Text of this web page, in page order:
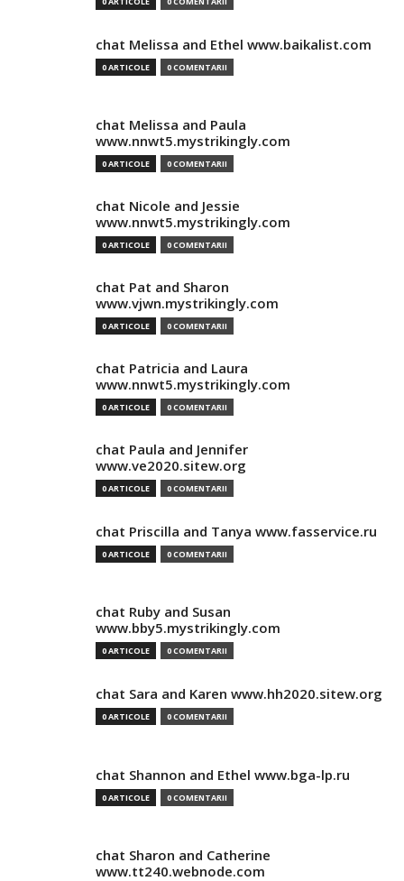
chat Melissa and Ethel www.baikalist.com
0 ARTICOLE 0 COMENTARII
chat Melissa and Paula
www.nnwt5.mystrikingly.com
0 ARTICOLE 0 COMENTARII
chat Nicole and Jessie
www.nnwt5.mystrikingly.com
0 ARTICOLE 0 COMENTARII
chat Pat and Sharon
www.vjwn.mystrikingly.com
0 ARTICOLE 0 COMENTARII
chat Patricia and Laura
www.nnwt5.mystrikingly.com
0 ARTICOLE 0 COMENTARII
chat Paula and Jennifer
www.ve2020.sitew.org
0 ARTICOLE 0 COMENTARII
chat Priscilla and Tanya www.fasservice.ru
0 ARTICOLE 0 COMENTARII
chat Ruby and Susan
www.bby5.mystrikingly.com
0 ARTICOLE 0 COMENTARII
chat Sara and Karen www.hh2020.sitew.org
0 ARTICOLE 0 COMENTARII
chat Shannon and Ethel www.bga-lp.ru
0 ARTICOLE 0 COMENTARII
chat Sharon and Catherine
www.tt240.webnode.com